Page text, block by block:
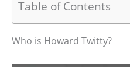
Table of Contents
Who is Howard Twitty?